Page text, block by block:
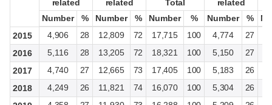
related
related
Total
related
Number
% Number % Number % Number %
2015
4,906 28 12,809 72 17,715 100 4,774 27
2016
5,116 28 13,205 72 18,321 100 5,150 27
2017
4,740 27 12,665 73 17,405 100 5,183 26
2018
4,249 26 11,821 74 16,070 100 5,304 26
related
related
Total
related
Number
% Number % Number % Number %